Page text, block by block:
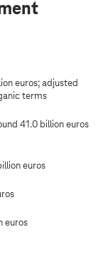
euros; adjusted
terms
41.0 billion euros
euros
euros